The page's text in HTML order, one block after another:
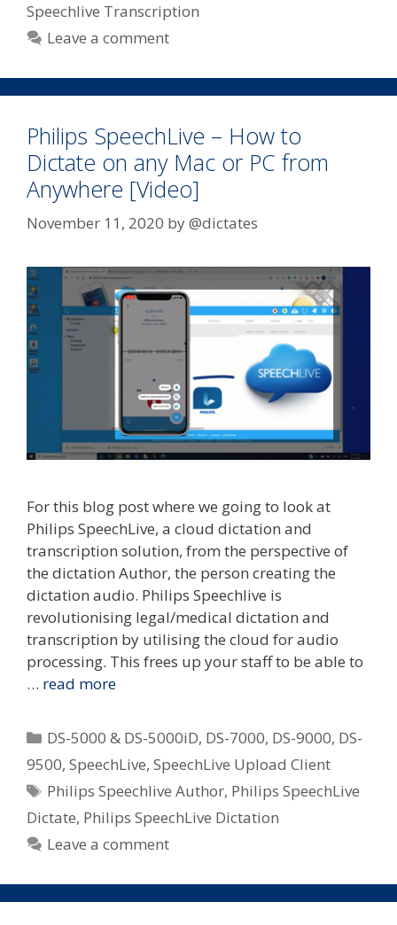
Speechlive Transcription
Leave a comment
Philips SpeechLive – How to
Dictate on any Mac or PC from
Anywhere [Video]
November 11, 2020 by@dictates
For this blog post where we going to look at
Philips SpeechLive, a cloud dictation and
transcription solution, from the perspective of
the dictation Author, the person creating the
dictation audio. Philips Speechlive is
revolutionising legal/medical dictation and
transcription by utilising the cloud for audio
processing. This frees up your staff to be able to
… read more
Categories
DS-5000 & DS-5000iD, DS-7000, DS-9000, DS-
9500, SpeechLive, SpeechLive Upload Client
Tags
Philips Speechlive Author, Philips SpeechLive
Dictate, Philips SpeechLive Dictation
Leave a comment